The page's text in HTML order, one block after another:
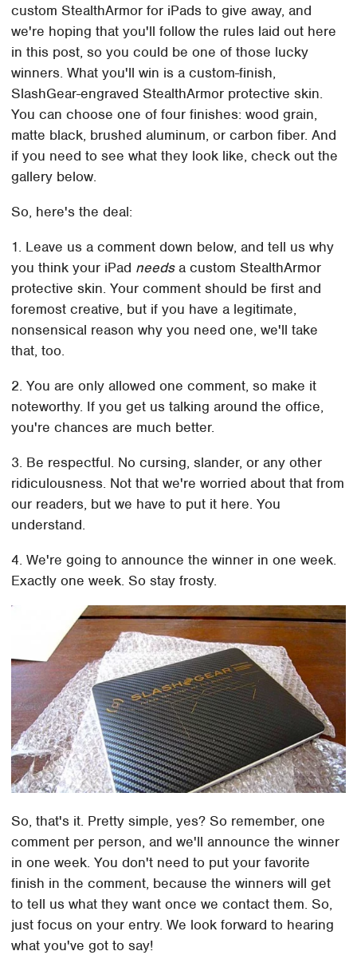
custom StealthArmor for iPads to give away, and
we're hoping that you'll follow the rules laid out here
in this post, so you could be one of those lucky
winners. What you'll win is a custom-finish,
SlashGear-engraved StealthArmor protective skin.
You can choose one of four finishes: wood grain,
matte black, brushed aluminum, or carbon fiber. And
if you need to see what they look like, check out the
gallery below.
So, here's the deal:
1. Leave us a comment down below, and tell us why
you think your iPad needsa custom StealthArmor
protective skin. Your comment should be first and
foremost creative, but if you have a legitimate,
nonsensical reason why you need one, we'll take
that, too.
2. You are only allowed one comment, so make it
noteworthy. If you get us talking around the office,
you're chances are much better.
3. Be respectful. No cursing, slander, or any other
ridiculousness. Not that we're worried about that from
our readers, but we have to put it here. You
understand.
4. We're going to announce the winner in one week.
Exactly one week. So stay frosty.
So, that's it. Pretty simple, yes? So remember, one
comment per person, and we'll announce the winner
in one week. You don't need to put your favorite
finish in the comment, because the winners will get
to tell us what they want once we contact them. So,
just focus on your entry. We look forward to hearing
what you've got to say!